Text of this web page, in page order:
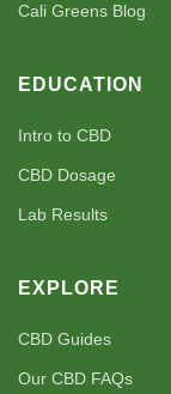
Cali Greens Blog
EDUCATION
Intro to CBD
CBD Dosage
Lab Results
EXPLORE
CBD Guides
Our CBD FAQs